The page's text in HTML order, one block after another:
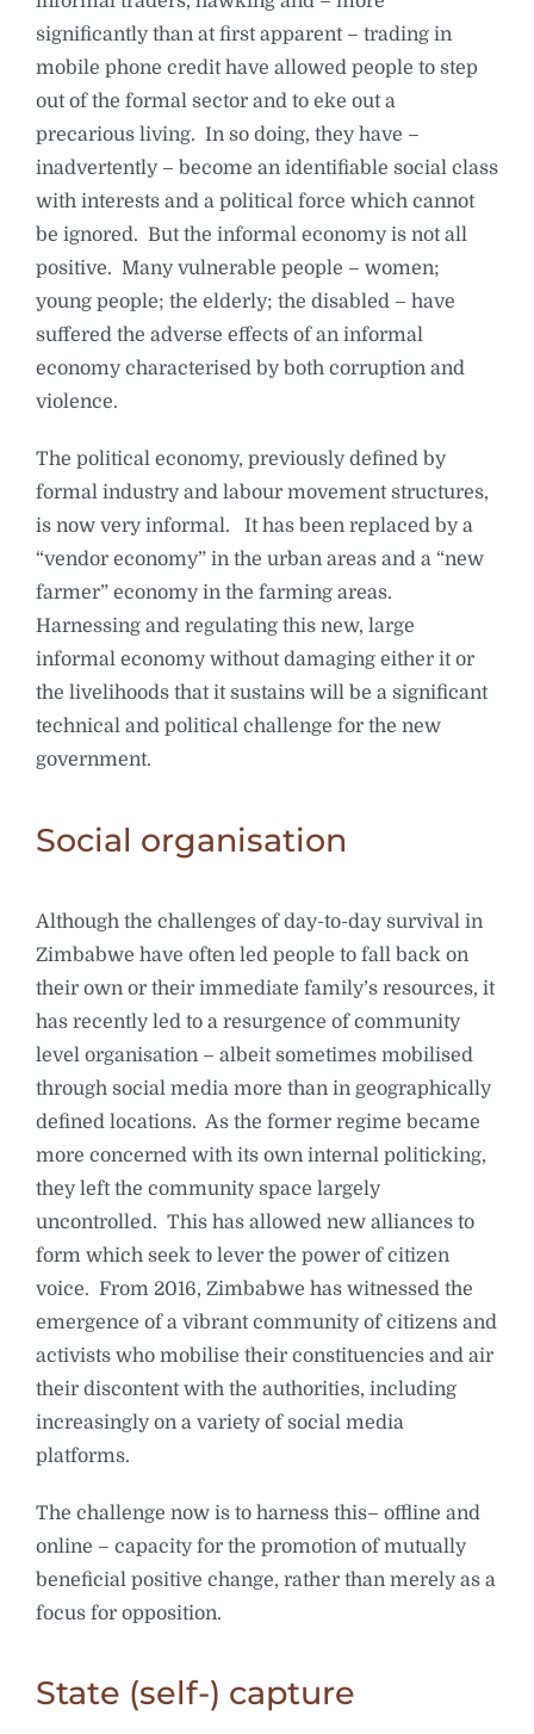
significantly than at first apparent – trading in
mobile phone credit have allowed people to step
out of the formal sector and to eke out a
precarious living. In so doing, they have –
inadvertently – become an identifiable social class
with interests and a political force which cannot
be ignored. But the informal economy is not all
positive. Many vulnerable people – women;
young people; the elderly; the disabled – have
suffered the adverse effects of an informal
economy characterised by both corruption and
violence.
The political economy, previously defined by
formal industry and labour movement structures,
is now very informal. It has been replaced by a
“vendor economy” in the urban areas and a “new
farmer” economy in the farming areas.
Harnessing and regulating this new, large
informal economy without damaging either it or
the livelihoods that it sustains will be a significant
technical and political challenge for the new
government.
Social organisation
Although the challenges of day-to-day survival in
Zimbabwe have often led people to fall back on
their own or their immediate family’s resources, it
has recently led to a resurgence of community
level organisation – albeit sometimes mobilised
through social media more than in geographically
defined locations. As the former regime became
more concerned with its own internal politicking,
they left the community space largely
uncontrolled. This has allowed new alliances to
form which seek to lever the power of citizen
voice. From 2016, Zimbabwe has witnessed the
emergence of a vibrant community of citizens and
activists who mobilise their constituencies and air
their discontent with the authorities, including
increasingly on a variety of social media
platforms.
The challenge now is to harness this– offline and
online – capacity for the promotion of mutually
beneficial positive change, rather than merely as a
focus for opposition.
State (self-) capture